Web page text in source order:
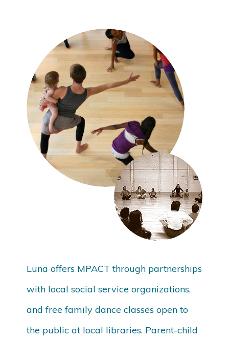
Luna offers MPACT through partnerships
with local social service organizations,
and free family dance classes open to
the public at local libraries. Parent-child